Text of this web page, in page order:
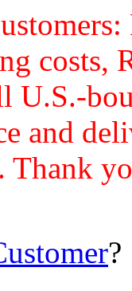
costs,
U.S.-
and
Thank